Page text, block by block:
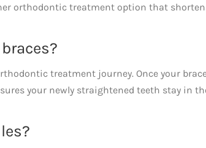
orthodontic treatment option that
treatment journey. Once your
your newly straightened teeth stay in